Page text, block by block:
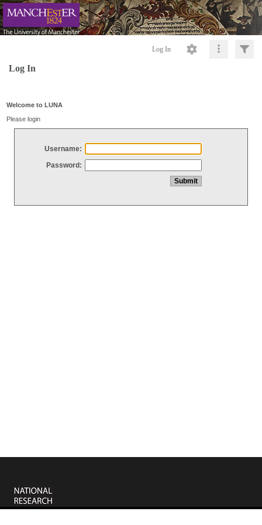
Log In
Log In
Welcome to LUNA
Please login
Username:
Password: